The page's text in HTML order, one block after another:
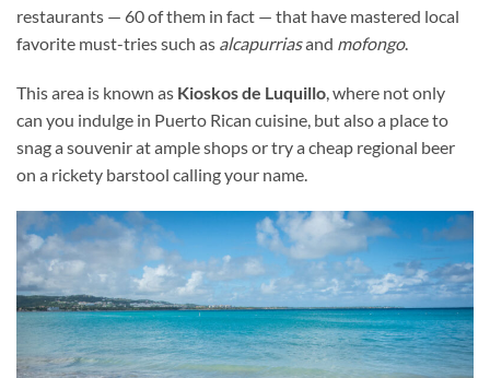
restaurants — 60 of them in fact — that have mastered local
favorite must-tries such as alcapurriasand mofongo.
This area is known as Kioskos de Luquillo, where not only
can you indulge in Puerto Rican cuisine, but also a place to
snag a souvenir at ample shops or try a cheap regional beer
on a rickety barstool calling your name.